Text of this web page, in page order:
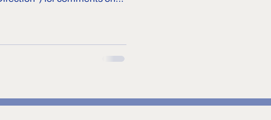
operation of prepaid